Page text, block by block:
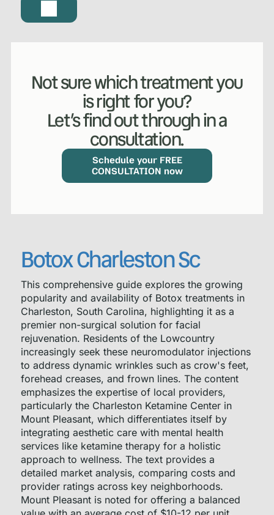
Not sure which treatment you
is right for you?
Let’s find out through in a
consultation.
Schedule your FREE
CONSULTATION now
Botox Charleston Sc
This comprehensive guide explores the growing
popularity and availability of Botox treatments in
Charleston, South Carolina, highlighting it as a
premier non-surgical solution for facial
rejuvenation. Residents of the Lowcountry
increasingly seek these neuromodulator injections
to address dynamic wrinkles such as crow's feet,
forehead creases, and frown lines. The content
emphasizes the expertise of local providers,
particularly the Charleston Ketamine Center in
Mount Pleasant, which differentiates itself by
integrating aesthetic care with mental health
services like ketamine therapy for a holistic
approach to wellness. The text provides a
detailed market analysis, comparing costs and
provider ratings across key neighborhoods.
Mount Pleasant is noted for offering a balanced